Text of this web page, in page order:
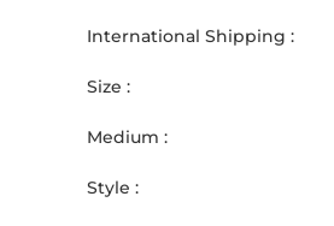
International Shipping :
Size :
Medium :
Style :